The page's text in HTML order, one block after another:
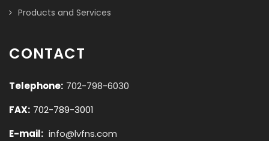
Products and Services
CONTACT
Telephone: 702-798-6030
FAX: 702-789-3001
E-mail: info@lvfns.com